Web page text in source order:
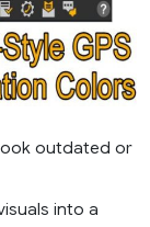
outdated or
into a